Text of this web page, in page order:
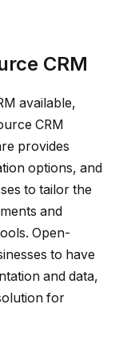
CRM
available,
CRM
provides
options, and
to tailor the
and
Open-
to have
and data,
for